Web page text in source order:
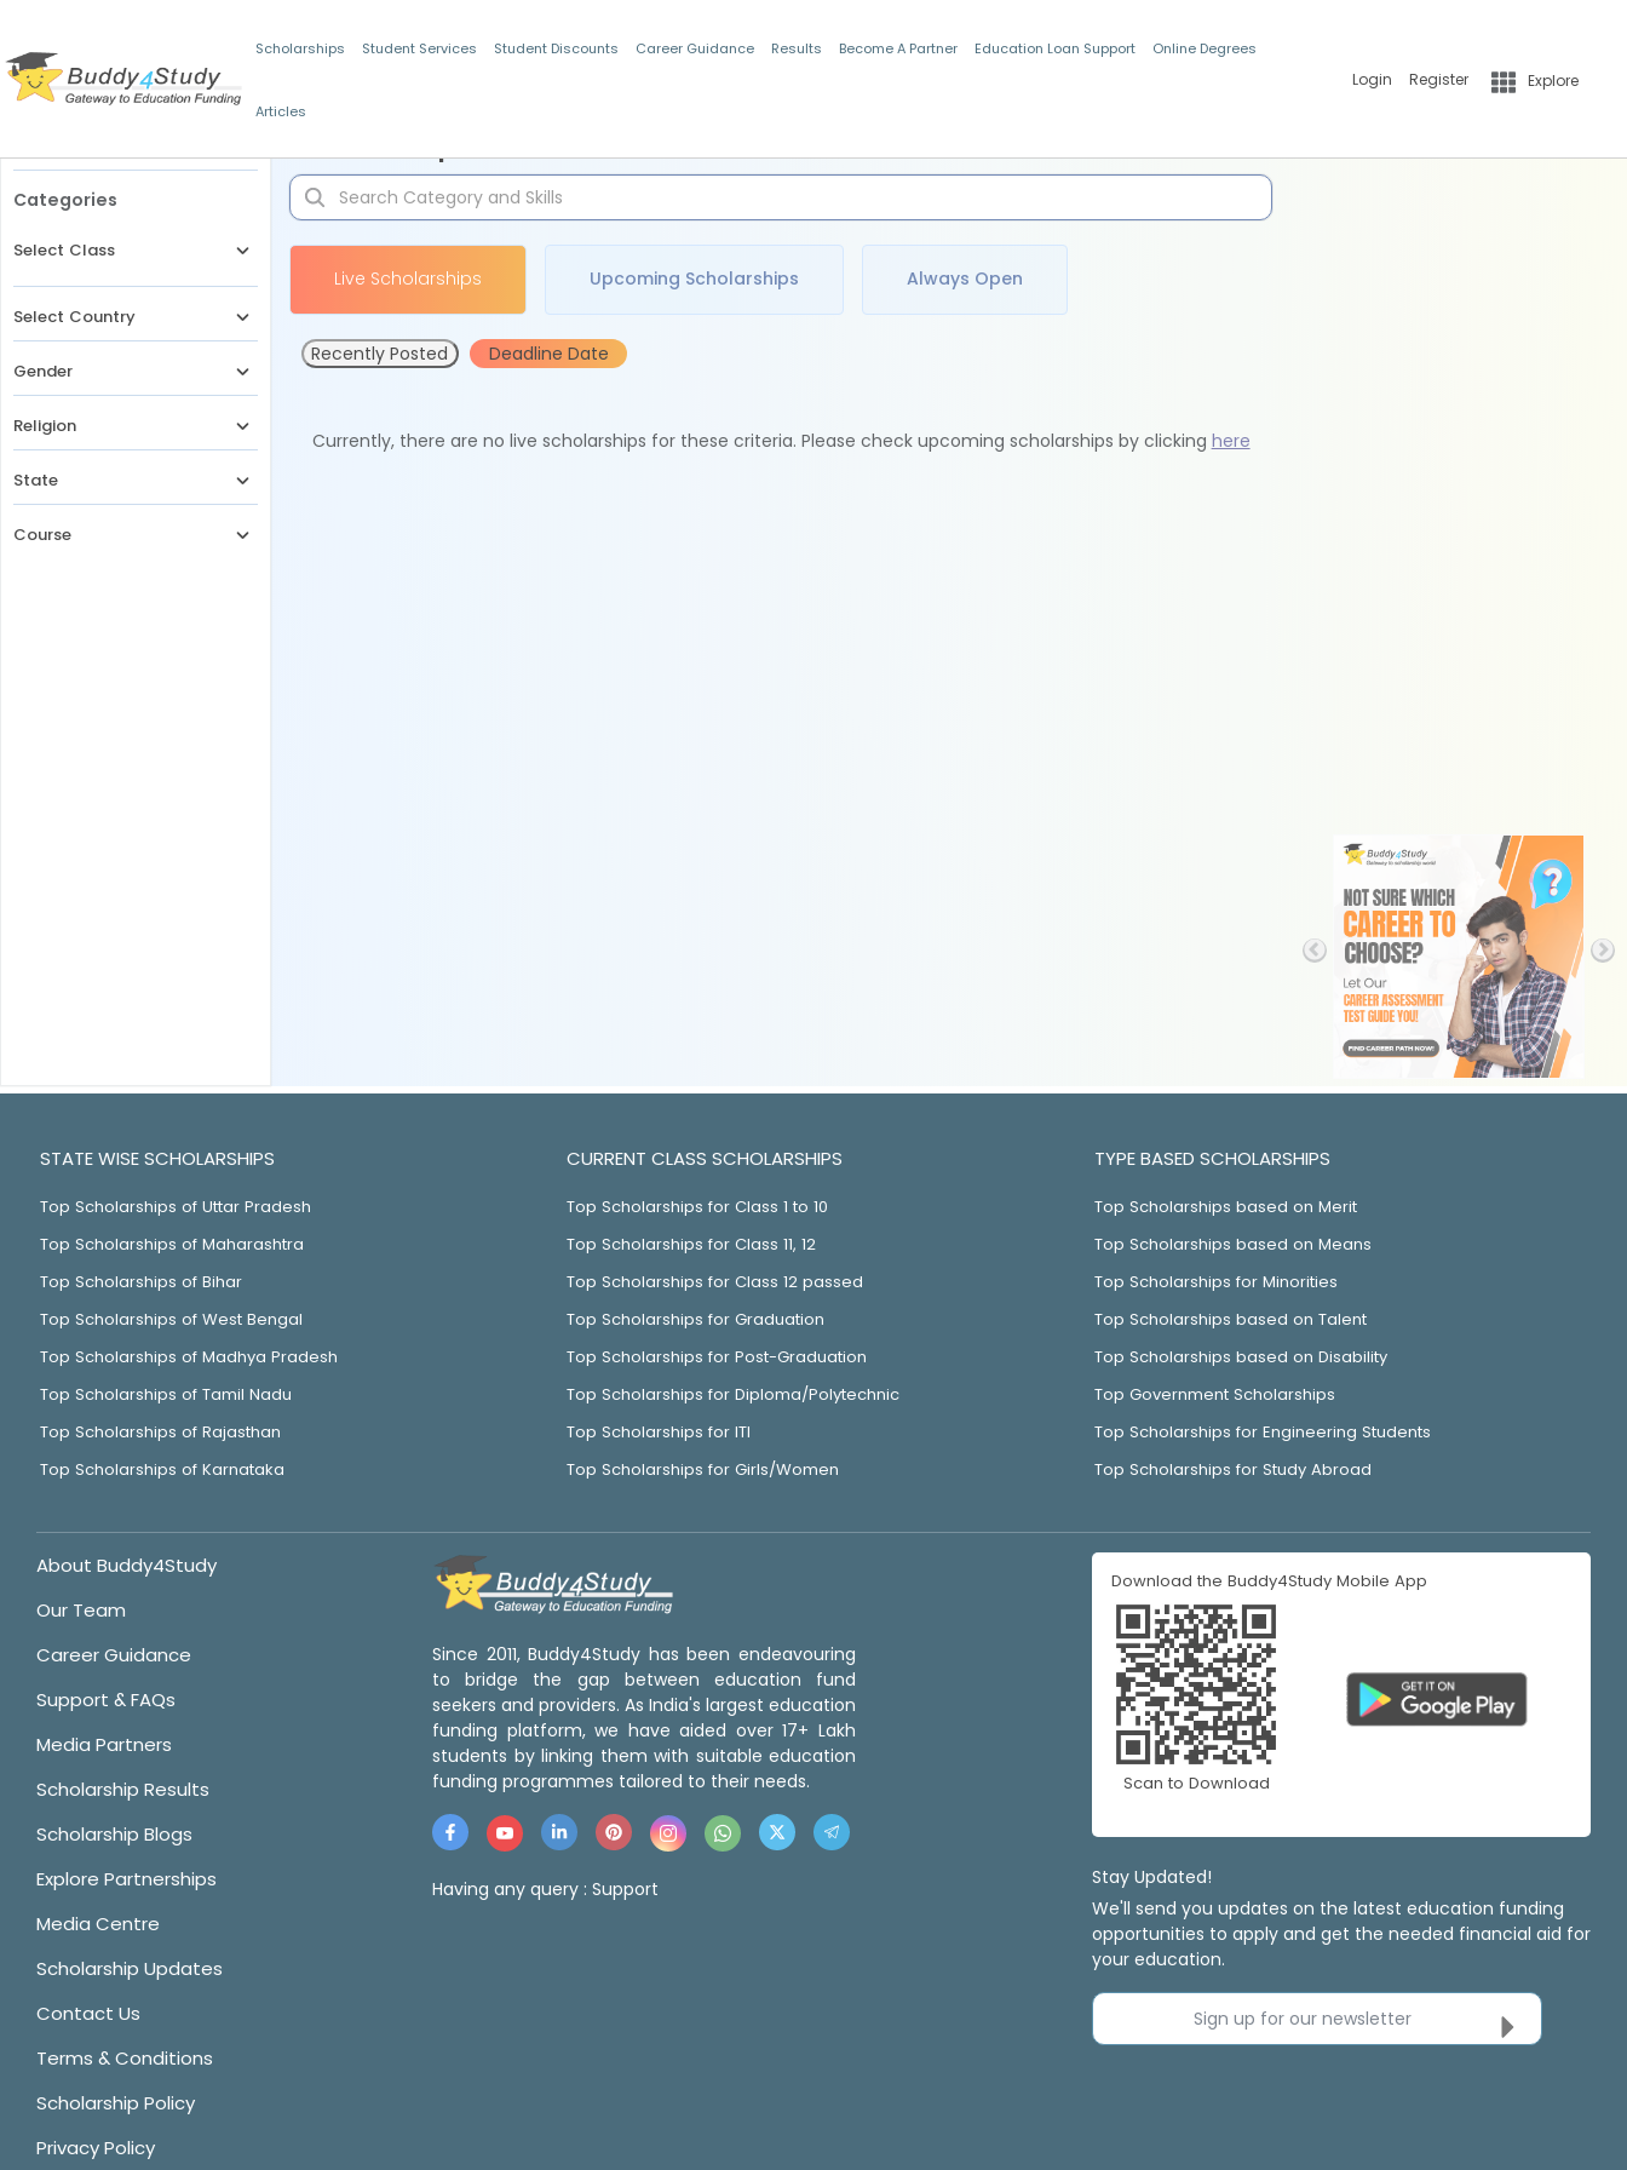
Scholarships Student Services Student Discounts Career Guidance Results Become A Partner Education Loan Support Online Degrees
Articles
Login Register Explore
Categories
Select Class
Select Country
Gender
Religion
State
Course
Live Scholarships Upcoming Scholarships Always Open
Recently Posted Deadline Date
Currently, there are no live scholarships for these criteria. Please check upcoming scholarships by clicking here
STATE WISE SCHOLARSHIPS
Top Scholarships of Uttar Pradesh
Top Scholarships of Maharashtra
Top Scholarships of Bihar
Top Scholarships of West Bengal
Top Scholarships of Madhya Pradesh
Top Scholarships of Tamil Nadu
Top Scholarships of Rajasthan
Top Scholarships of Karnataka
CURRENT CLASS SCHOLARSHIPS
Top Scholarships for Class 1 to 10
Top Scholarships for Class 11, 12
Top Scholarships for Class 12 passed
Top Scholarships for Graduation
Top Scholarships for Post-Graduation
Top Scholarships for Diploma/Polytechnic
Top Scholarships for ITI
Top Scholarships for Girls/Women
TYPE BASED SCHOLARSHIPS
Top Scholarships based on Merit
Top Scholarships based on Means
Top Scholarships for Minorities
Top Scholarships based on Talent
Top Scholarships based on Disability
Top Government Scholarships
Top Scholarships for Engineering Students
Top Scholarships for Study Abroad
About Buddy4Study
Our Team
Career Guidance
Support & FAQs
Media Partners
Scholarship Results
Scholarship Blogs
Explore Partnerships
Media Centre
Scholarship Updates
Contact Us
Terms & Conditions
Scholarship Policy
Privacy Policy
Since 2011, Buddy4Study has been endeavouring
to bridge the gap between education fund
seekers and providers. As India's largest education
funding platform, we have aided over 17+ Lakh
students by linking them with suitable education
funding programmes tailored to their needs.
Having any query : Support
Download the Buddy4Study Mobile App
Scan to Download
Stay Updated!
We'll send you updates on the latest education funding
opportunities to apply and get the needed financial aid for
your education.
Sign up for our newsletter